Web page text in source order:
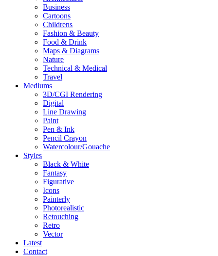
Business
Cartoons
Childrens
Fashion & Beauty
Food & Drink
Maps & Diagrams
Nature
Technical & Medical
Travel
Mediums
3D/CGI Rendering
Digital
Line Drawing
Paint
Pen & Ink
Pencil Crayon
Watercolour/Gouache
Styles
Black & White
Fantasy
Figurative
Icons
Painterly
Photorealistic
Retouching
Retro
Vector
Latest
Contact